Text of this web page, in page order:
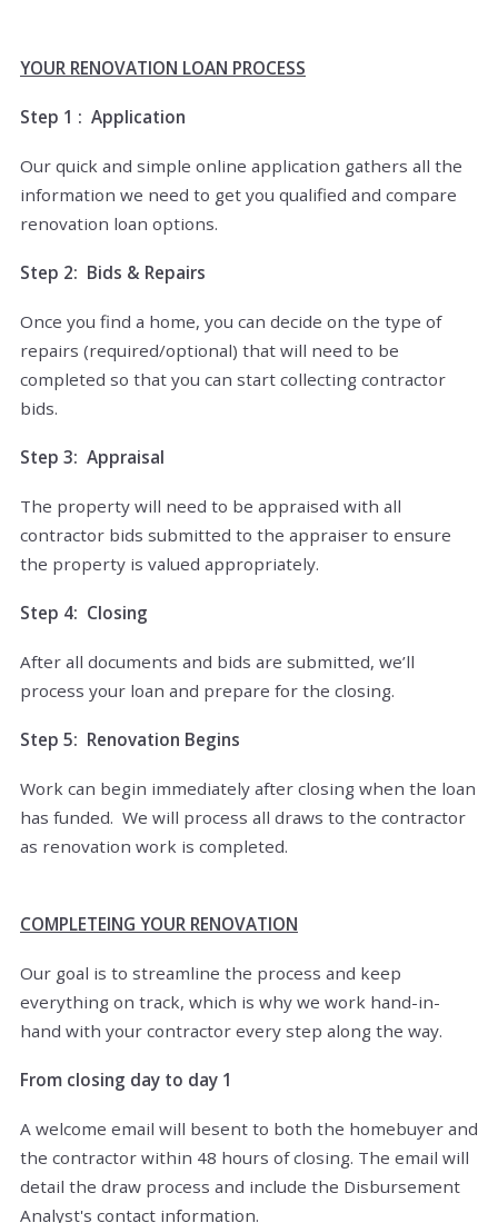
YOUR RENOVATION LOAN PROCESS
Step 1 : Application
Our quick and simple online application gathers all the
information we need to get you qualified and compare
renovation loan options.
Step 2: Bids & Repairs
Once you find a home, you can decide on the type of
repairs (required/optional) that will need to be
completed so that you can start collecting contractor
bids.
Step 3: Appraisal
The property will need to be appraised with all
contractor bids submitted to the appraiser to ensure
the property is valued appropriately.
Step 4: Closing
After all documents and bids are submitted, we’ll
process your loan and prepare for the closing.
Step 5: Renovation Begins
Work can begin immediately after closing when the loan
has funded. We will process all draws to the contractor
as renovation work is completed.
COMPLETEING YOUR RENOVATION
Our goal is to streamline the process and keep
everything on track, which is why we work hand-in-
hand with your contractor every step along the way.
From closing day to day 1
A welcome email will besent to both the homebuyer and
the contractor within 48 hours of closing. The email will
detail the draw process and include the Disbursement
Analyst's contact information.